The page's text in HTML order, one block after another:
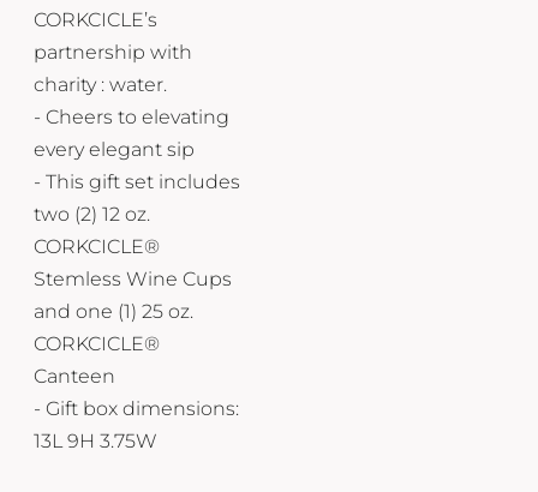
CORKCICLE’s
partnership with
charity : water.
- Cheers to elevating
every elegant sip
- This gift set includes
two (2) 12 oz.
CORKCICLE®
Stemless Wine Cups
and one (1) 25 oz.
CORKCICLE®
Canteen
- Gift box dimensions:
13L 9H 3.75W